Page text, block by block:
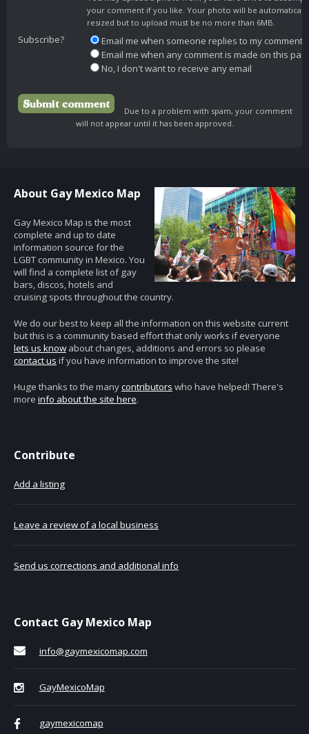
your comment if you like. Your photo will be automatically
resized but to upload must be no more than 6MB.
Subscribe?
Email me when someone replies to my comment
Email me when any comment is made on this
No, I don't want to receive any email
Due to a problem with spam, your comment
will not appear until it has been approved.
About Gay Mexico Map
Gay Mexico Map is the most
complete and up to date
information source for the
LGBT community in Mexico. You
will find a complete list of gay
bars, discos, hotels and
cruising spots throughout the country.
We do our best to keep all the information on this website current
but this is a community based effort that only works if everyone
lets us know about changes, additions and errors so please
contact us if you have information to improve the site!
Huge thanks to the manycontributors who have helped! There's
more info about the site here.
Contribute
Add a listing
Leave a review of a local business
Send us corrections and additional info
Contact Gay Mexico Map
info@gaymexicomap.com
GayMexicoMap
gaymexicomap